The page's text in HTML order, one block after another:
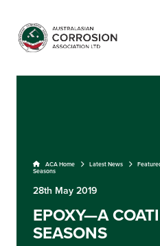
ACA Home Latest News
Seasons
28th May 2019
EPOXY—A
SEASONS